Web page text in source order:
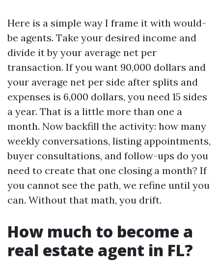
Here is a simple way I frame it with would-
be agents. Take your desired income and
divide it by your average net per
transaction. If you want 90,000 dollars and
your average net per side after splits and
expenses is 6,000 dollars, you need 15 sides
a year. That is a little more than one a
month. Now backfill the activity: how many
weekly conversations, listing appointments,
buyer consultations, and follow-ups do you
need to create that one closing a month? If
you cannot see the path, we refine until you
can. Without that math, you drift.
How much to become a
real estate agent in FL?